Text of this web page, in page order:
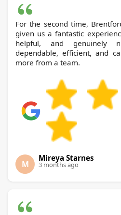
For the second time, Brentford Waste Collectors has
given us a fantastic
helpful, and genuinely
dependable, efficient, and
more from a team.
M
Mireya Starnes
3 months ago